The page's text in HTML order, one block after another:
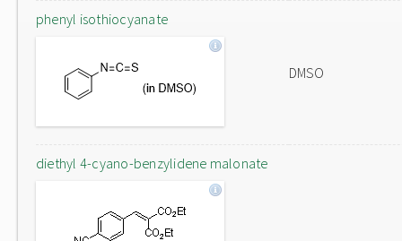
phenyl isothiocyanate
DMSO
diethyl 4-cyano-benzylidene malonate